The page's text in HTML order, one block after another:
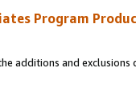
Program
additions and